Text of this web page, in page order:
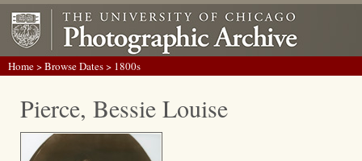
Home>Browse Dates> 1800s
Pierce, Bessie Louise